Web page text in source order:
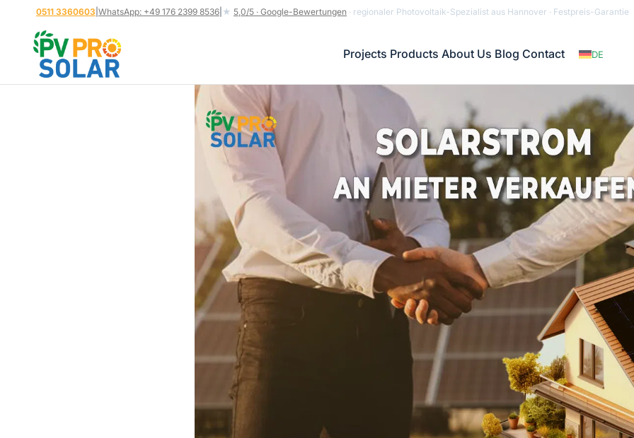
content
0511 3360603 WhatsApp: +49 176 2399 8536 ★ 5,0/5 · Google-Bewertungen · regionaler Photovoltaik-Spezialist aus Hannover · Festpreis-Garantie
Projects Products About Us Blog Contact DE